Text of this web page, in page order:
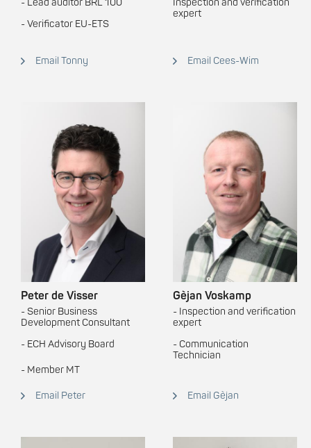
- Lead auditor BRL 100
- Verificator EU-ETS
Email Tonny
Inspection and verification
expert
Email Cees-Wim
Peter de Visser
- Senior Business
Development Consultant
- ECH Advisory Board
- Member MT
Email Peter
Gèjan Voskamp
- Inspection and verification
expert
- Communication
Technician
Email Gèjan